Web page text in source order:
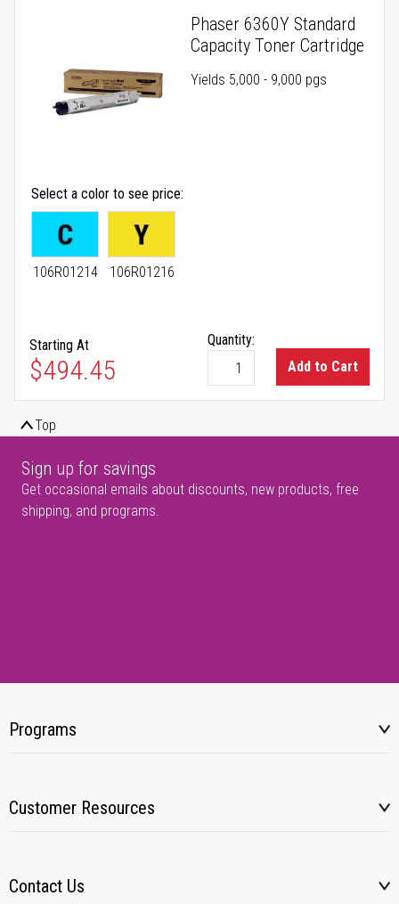
Phaser 6360Y Standard
Capacity Toner Cartridge
Yields 5,000 - 9,000 pgs
Select a color to see price
106R01214 106R01216
Starting At
As low as
$494.45
Quantity:
Add to Cart
Top
Sign up for savings
Get occasional emails about discounts, new products, free
shipping, and programs.
Programs
Customer Resources
Contact Us